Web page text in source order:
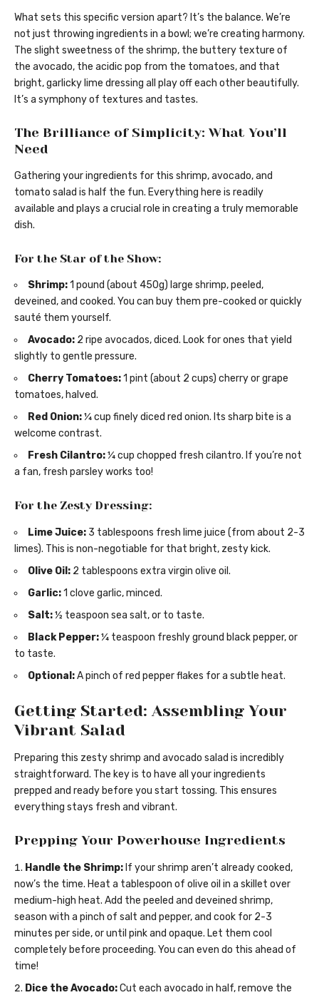
What sets this specific version apart? It’s the balance. We’re
not just throwing ingredients in a bowl; we’re creating harmony.
The slight sweetness of the shrimp, the buttery texture of
the avocado, the acidic pop from the tomatoes, and that
bright, garlicky lime dressing all play off each other beautifully.
It’s a symphony of textures and tastes.
The Brilliance of Simplicity: What You’ll
Need
Gathering your ingredients for this shrimp, avocado, and
tomato salad is half the fun. Everything here is readily
available and plays a crucial role in creating a truly memorable
dish.
For the Star of the Show:
Shrimp:1 pound (about 450g) large shrimp, peeled,
deveined, and cooked. You can buy them pre-cooked or quickly
sauté them yourself.
Avocado: 2 ripe avocados, diced. Look for ones that yield
slightly to gentle pressure.
Cherry Tomatoes:1 pint (about 2 cups) cherry or grape
tomatoes, halved.
Red Onion:¼ cup finely diced red onion. Its sharp bite is a
welcome contrast.
Fresh Cilantro:¼ cup chopped fresh cilantro. If you’re not
a fan, fresh parsley works too!
For the Zesty Dressing:
Lime Juice: 3 tablespoons fresh lime juice (from about 2-3
limes). This is non-negotiable for that bright, zesty kick.
Olive Oil: 2 tablespoons extra virgin olive oil.
Garlic:1 clove garlic, minced.
Salt:½ teaspoon sea salt, or to taste.
Black Pepper:¼ teaspoon freshly ground black pepper, or
to taste.
Optional:A pinch of red pepper flakes for a subtle heat.
Getting Started: Assembling Your
Vibrant Salad
Preparing this zesty shrimp and avocado salad is incredibly
straightforward. The key is to have all your ingredients
prepped and ready before you start tossing. This ensures
everything stays fresh and vibrant.
Prepping Your Powerhouse Ingredients
Handle the Shrimp: If your shrimp aren’t already cooked,
now’s the time. Heat a tablespoon of olive oil in a skillet over
medium-high heat. Add the peeled and deveined shrimp,
season with a pinch of salt and pepper, and cook for 2-3
minutes per side, or until pink and opaque. Let them cool
completely before proceeding. You can even do this ahead of
time!
Dice the Avocado:Cut each avocado in half, remove the